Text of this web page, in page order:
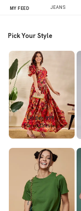
MY FEED JEANS
Pick Your Style
Under 899
Flared Dresses